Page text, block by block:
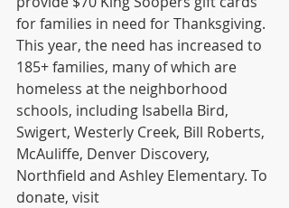
for families in need for Thanksgiving.
This year, the need has increased to
185+ families, many of which are
homeless at the neighborhood
schools, including Isabella Bird,
Swigert, Westerly Creek, Bill Roberts,
McAuliffe, Denver Discovery,
Northfield and Ashley Elementary. To
donate, visit